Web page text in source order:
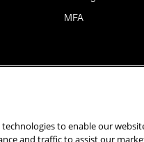
MFA
of Art | Carnegie Mellon
to enable our
and traffic to assist our